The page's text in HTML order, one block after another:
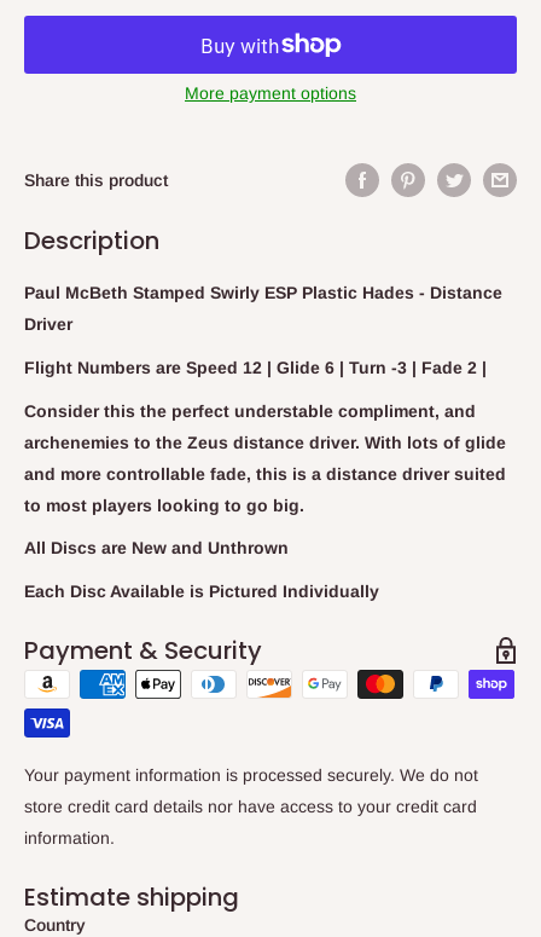
More payment options
Share this product
Description
Paul McBeth Stamped Swirly ESP Plastic Hades - Distance
Driver
Flight Numbers are Speed 12 | Glide 6 | Turn -3 | Fade 2 |
Consider this the perfect understable compliment, and
archenemies to the Zeus distance driver. With lots of glide
and more controllable fade, this is a distance driver suited
to most players looking to go big.
All Discs are New and Unthrown
Each Disc Available is Pictured Individually
Payment & Security
Your payment information is processed securely. We do not
store credit card details nor have access to your credit card
information.
Estimate shipping
Country